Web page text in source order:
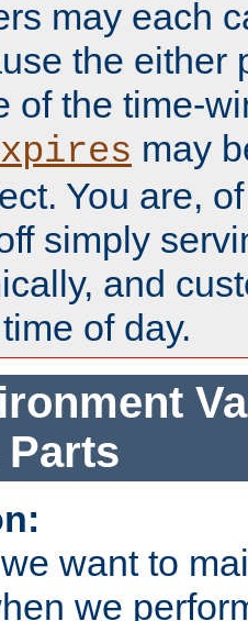
may each
the either
of the time-
may
You are,
simply
and
of day.
Parts
want to
we